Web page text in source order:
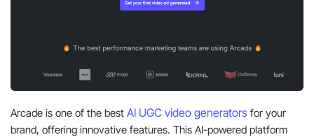
Arcade is one of the best AI UGC video generators for your
brand, offering innovative features. This AI-powered platform